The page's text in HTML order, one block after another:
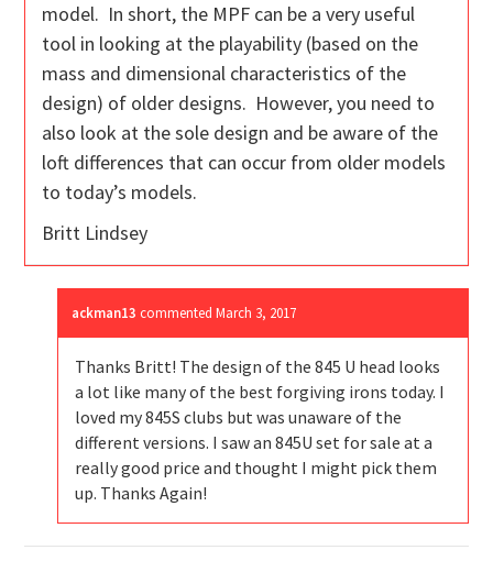
model. In short, the MPF can be a very useful
tool in looking at the playability (based on the
mass and dimensional characteristics of the
design) of older designs. However, you need to
also look at the sole design and be aware of the
loft differences that can occur from older models
to today’s models.
Britt Lindsey
ackman13 commentedMarch 3, 2017
Thanks Britt! The design of the 845 U head looks
a lot like many of the best forgiving irons today. I
loved my 845S clubs but was unaware of the
different versions. I saw an 845U set for sale at a
really good price and thought I might pick them
up. Thanks Again!